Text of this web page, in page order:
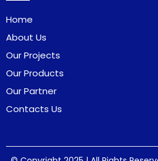
Home
About Us
Our Projects
Our Products
Our Partner
Contacts Us